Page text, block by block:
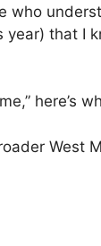
who
year) that I
here’s
West